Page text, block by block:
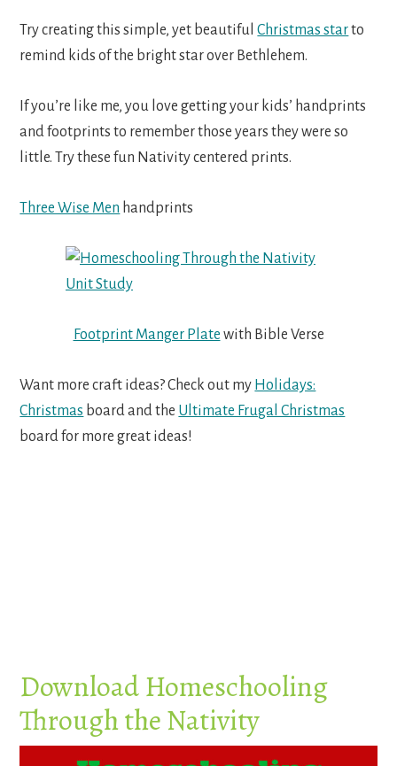
Try creating this simple, yet beautifulChristmas starto
remind kids of the bright star over Bethlehem.
If you’re like me, you love getting your kids’ handprints
and footprints to remember those years they were so
little. Try these fun Nativity centered prints.
Three Wise Men handprints
Footprint Manger Plate with Bible Verse
Want more craft ideas? Check out my Holidays:
Christmas board and the Ultimate Frugal Christmas
board for more great ideas!
Download Homeschooling
Through the Nativity